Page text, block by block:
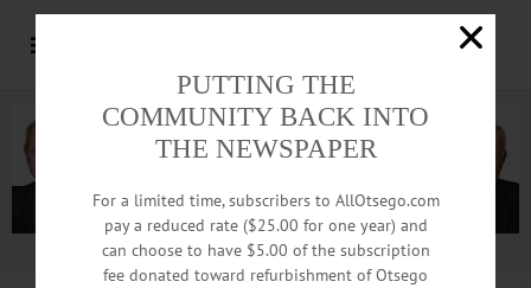
Advertisement.Advertise with us
PUTTING THE
COMMUNITY BACK INTO
THE NEWSPAPER
For a limited time, subscribers to AllOtsego.com
pay a reduced rate ($25.00 for one year) and
can choose to have $5.00 of the subscription
fee donated toward refurbishment of Otsego